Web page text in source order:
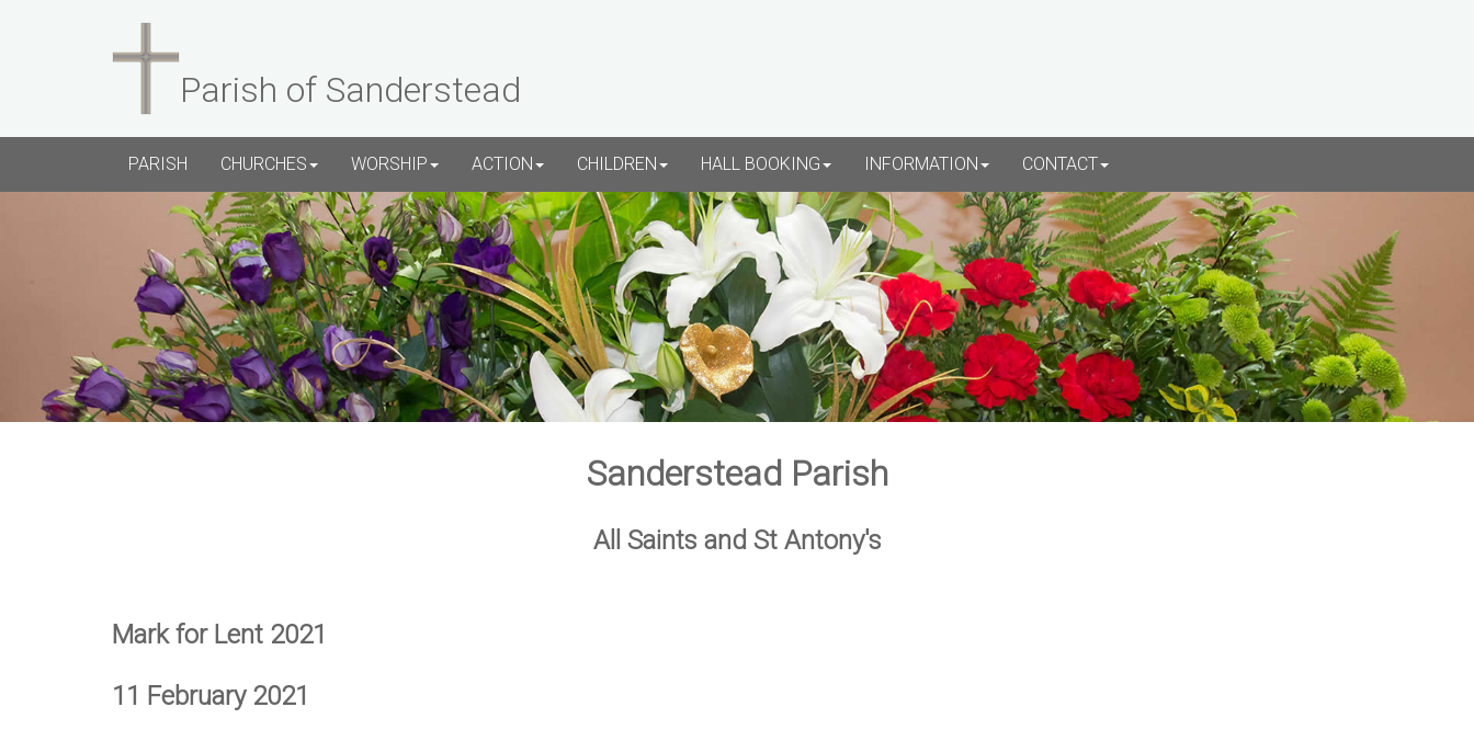
Parish of Sanderstead
PARISH CHURCHES WORSHIP ACTION CHILDREN HALL BOOKING INFORMATION CONTACT
Sanderstead Parish
All Saints and St Antony's
Mark for Lent 2021
11 February 2021